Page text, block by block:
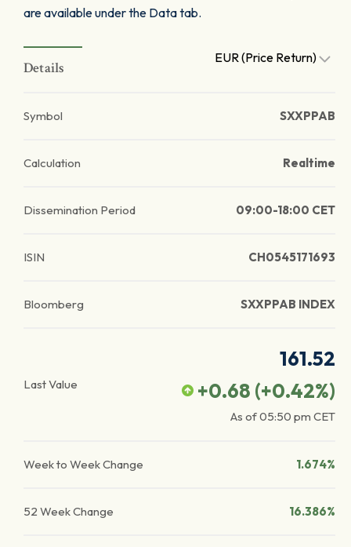
are available under the Data tab.
Details
EUR (Price Return)
Symbol SXXPPAB
Calculation Realtime
Dissemination Period 09:00-18:00 CET
ISIN CH0545171693
Bloomberg SXXPPAB INDEX
Last Value
161.52
+0.68 (+0.42%)
As of05:50 pm CET
Week to Week Change 1.674%
52 Week Change 16.386%